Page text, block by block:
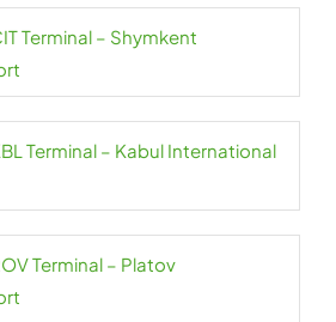
Terminal – Shymkent
Terminal – Kabul International
Terminal – Platov